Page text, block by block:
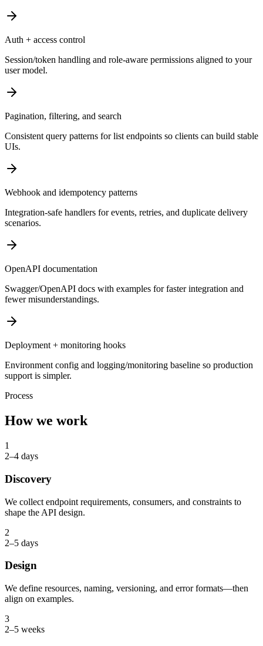
Auth + access control
Session/token handling and role-aware permissions aligned to your
user model.
Pagination, filtering, and search
Consistent query patterns for list endpoints so clients can build stable
UIs.
Webhook and idempotency patterns
Integration-safe handlers for events, retries, and duplicate delivery
scenarios.
OpenAPI documentation
Swagger/OpenAPI docs with examples for faster integration and
fewer misunderstandings.
Deployment + monitoring hooks
Environment config and logging/monitoring baseline so production
support is simpler.
Process
How we work
1
2–4 days
Discovery
We collect endpoint requirements, consumers, and constraints to
shape the API design.
2
2–5 days
Design
We define resources, naming, versioning, and error formats—then
align on examples.
3
2–5 weeks